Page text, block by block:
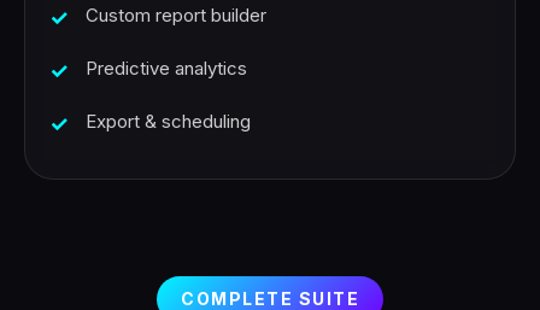
Custom report builder
Predictive analytics
Export & scheduling
COMPLETE SUITE